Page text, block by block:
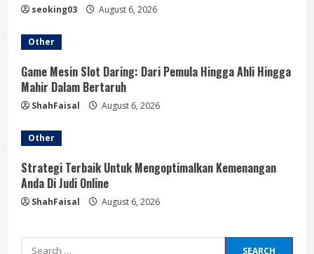
seoking03 August 6, 2026
Other
Game Mesin Slot Daring: Dari Pemula Hingga Ahli Hingga
Mahir Dalam Bertaruh
ShahFaisal August 6, 2026
Other
Strategi Terbaik Untuk Mengoptimalkan Kemenangan
Anda Di Judi Online
ShahFaisal August 6, 2026
Search